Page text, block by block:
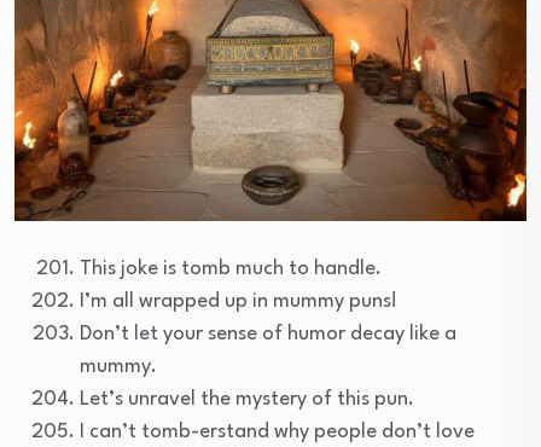
This joke is tomb much to handle.
I’m all wrapped up in mummy puns!
Don’t let your sense of humor decay like a
mummy.
Let’s unravel the mystery of this pun.
I can’t tomb-erstand why people don’t love